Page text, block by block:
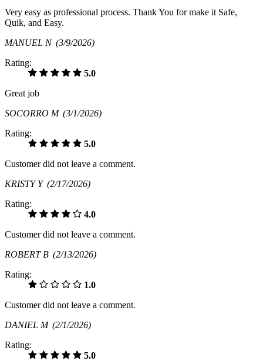
Very easy as professional process. Thank You for make it Safe,
Quik, and Easy.
MANUEL N (3/9/2026)
Rating:
5.0
Great job
SOCORRO M (3/1/2026)
Rating:
5.0
Customer did not leave a comment.
KRISTY Y (2/17/2026)
Rating:
4.0
Customer did not leave a comment.
ROBERT B (2/13/2026)
Rating:
1.0
Customer did not leave a comment.
DANIEL M (2/1/2026)
Rating:
5.0